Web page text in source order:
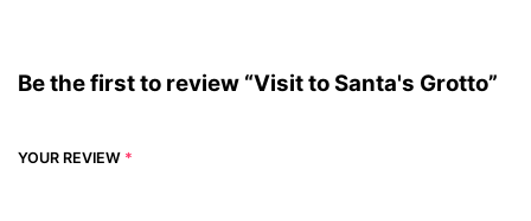
Be the first to review “Visit to Santa's Grotto”
YOUR REVIEW *